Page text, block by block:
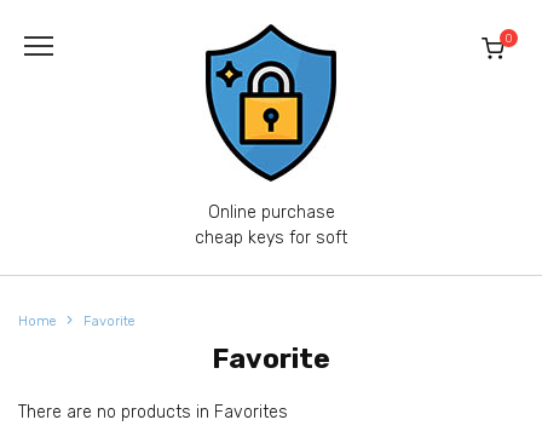
content
Online purchase
cheap keys for soft
0
Home Favorite
Favorite
There are no products in Favorites